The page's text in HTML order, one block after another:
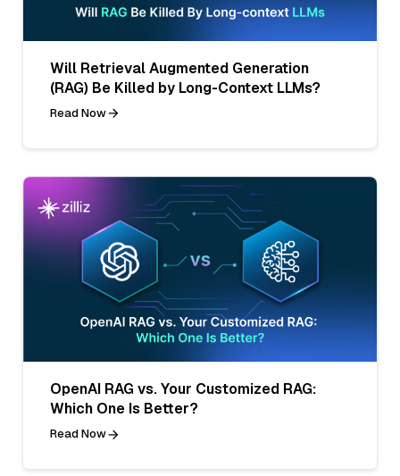
Will Retrieval Augmented Generation
(RAG) Be Killed by Long-Context LLMs?
Read Now
OpenAI RAG vs. Your Customized RAG:
Which One Is Better?
Read Now